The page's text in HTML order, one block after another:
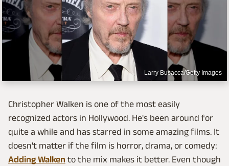
Larry Busacca/Getty Images
Christopher Walken is one of the most easily
recognized actors in Hollywood. He's been around for
quite a while and has starred in some amazing films. It
doesn't matter if the film is horror, drama, or comedy:
Adding Walken to the mix makes it better. Even though